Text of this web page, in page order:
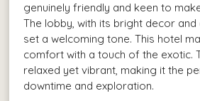
genuinely friendly and keen to
The lobby, with its bright decor
set a welcoming tone. This hotel
comfort with a touch of the exotic.
relaxed yet vibrant, making it the
downtime and exploration.